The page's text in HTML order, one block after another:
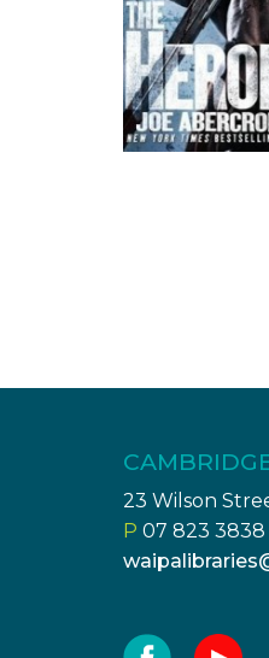
23 Wilson
P 07 823 3838